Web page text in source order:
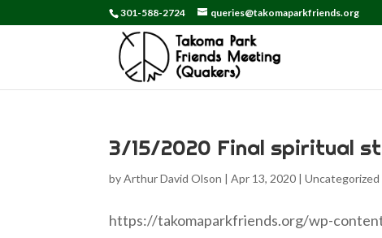
301-588-2724 queries@takomaparkfriends.org
3/15/2020 Final spiritual
byArthur David Olson |Apr 13, 2020 |Uncategorized
https://takomaparkfriends.org/wp-